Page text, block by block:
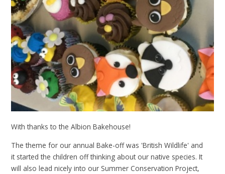
With thanks to the Albion Bakehouse!
The theme for our annual Bake-off was 'British Wildlife' and
it started the children off thinking about our native species. It
will also lead nicely into our Summer Conservation Project,